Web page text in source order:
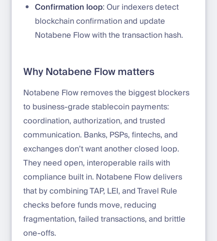
Confirmation loop: Our indexers detect
blockchain confirmation and update
Notabene Flow with the transaction hash.
Why Notabene Flow matters
Notabene Flow removes the biggest blockers
to business-grade stablecoin payments:
coordination, authorization, and trusted
communication. Banks, PSPs, fintechs, and
exchanges don’t want another closed loop.
They need open, interoperable rails with
compliance built in. Notabene Flow delivers
that by combining TAP, LEI, and Travel Rule
checks before funds move, reducing
fragmentation, failed transactions, and brittle
one-offs.